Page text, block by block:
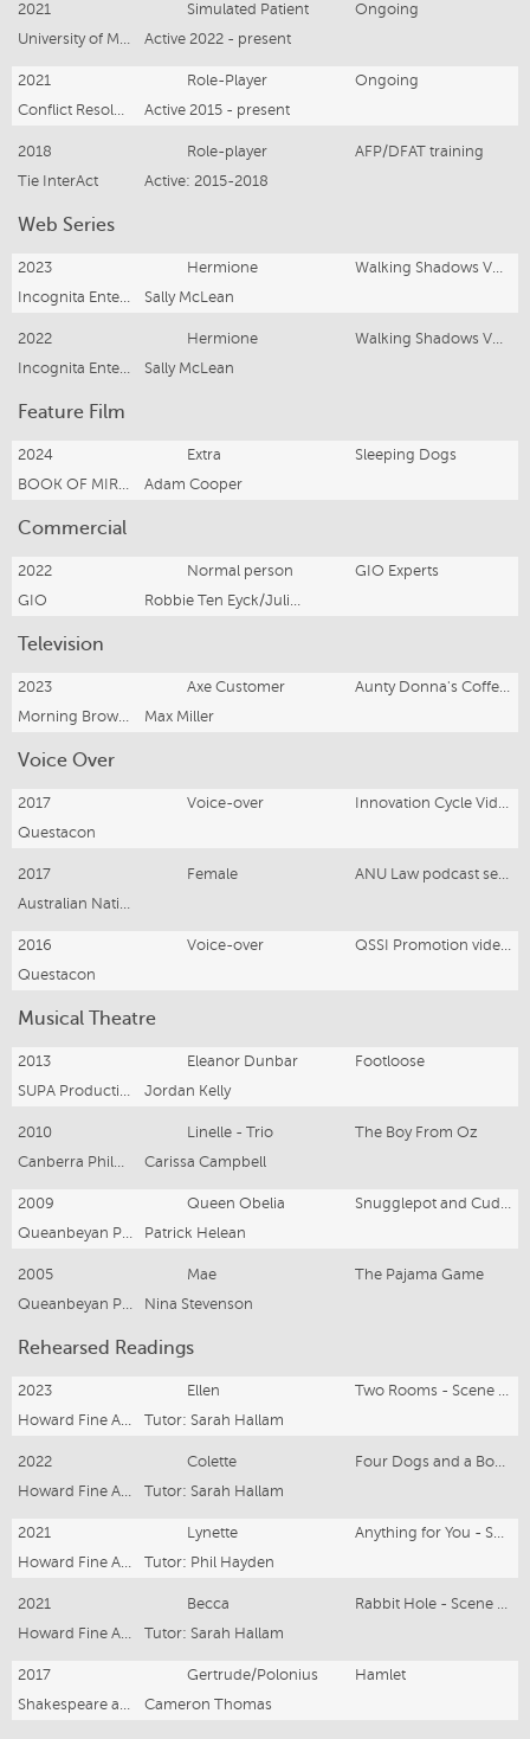
2021 Simulated Patient
Ongoing
University of Melbourne
Active 2022 - present
2021 Role-Player
Ongoing
Conflict Resolution & Training
Active 2015 - present
2018 Role-player
AFP/DFAT training
Tie InterAct
Active: 2015-2018
Web Series
2023 Hermione
Walking Shadows Vol. 2
Incognita Enterprises/Howard Fine Acting Studio
Sally McLean
2022 Hermione
Walking Shadows Vol, 1
Incognita Enterprises/Howard Fine Acting Studio
Sally McLean
Feature Film
2024 Extra
Sleeping Dogs
BOOK OF MIRRORS PRODUCTIONS
Adam Cooper
Commercial
2022 Normal person
GIO Experts
GIO
Robbie Ten Eyck/Julia Stretch
Television
2023 Axe Customer
Aunty Donna's Coffee Cafe
Morning Brown Productions
Max Miller
Voice Over
2017 Voice-over
Innovation Cycle Video—Youtube
Questacon
2017 Female
ANU Law podcast series
Australian National University
2016 Voice-over
QSSI Promotion videos—Youtube
Questacon
Musical Theatre
2013 Eleanor Dunbar
Footloose
SUPA Productions
Jordan Kelly
2010 Linelle - Trio
The Boy From Oz
Canberra Philharmonic Society
Carissa Campbell
2009 Queen Obelia
Snugglepot and Cuddlepie
Queanbeyan Players
Patrick Helean
2005 Mae
The Pajama Game
Queanbeyan Players
Nina Stevenson
Rehearsed Readings
2023 Ellen
Two Rooms - Scene Study Open Class
Howard Fine Acting Studio
Tutor: Sarah Hallam
2022 Colette
Four Dogs and a Bone - Scene Study Open Class
Howard Fine Acting Studio
Tutor: Sarah Hallam
2021 Lynette
Anything for You - Scene Study Open Class
Howard Fine Acting Studio
Tutor: Phil Hayden
2021 Becca
Rabbit Hole - Scene Study Open Class
Howard Fine Acting Studio
Tutor: Sarah Hallam
2017 Gertrude/Polonius
Hamlet
Shakespeare at the Pub
Cameron Thomas